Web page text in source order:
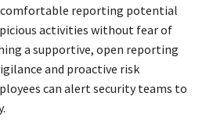
reporting potential
activities without fear of
a supportive, open reporting
and proactive risk
can alert security teams to